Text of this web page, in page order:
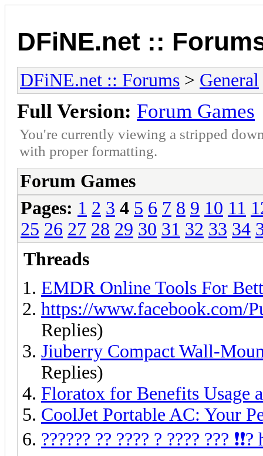
DFiNE.net ::
DFiNE.net :: Forums > General
Full Version: Forum Games
You're currently viewing a stripped
with proper formatting.
Forum Games
Pages: 1 2 3 4 5 6 7 8 9 10 11
25 26 27 28 29 30 31 32 33 34
Threads
EMDR Online Tools For
https://www.facebook.com/
Replies)
Jiuberry Compact Wall-
Replies)
Floratox for Benefits Usage
CoolJet Portable AC: Your
?????? ?? ???? ? ???? ???